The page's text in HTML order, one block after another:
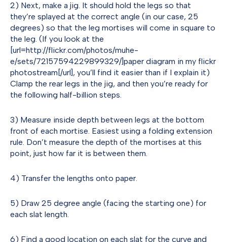
2) Next, make a jig. It should hold the legs so that
they’re splayed at the correct angle (in our case, 25
degrees) so that the leg mortises will come in square to
the leg. (If you look at the
[url=http://flickr.com/photos/muhe-
e/sets/72157594229899329/]paper diagram in my flickr
photostream[/url], you’ll find it easier than if I explain it)
Clamp the rear legs in the jig, and then you’re ready for
the following half-billion steps.
3) Measure inside depth between legs at the bottom
front of each mortise. Easiest using a folding extension
rule. Don’t measure the depth of the mortises at this
point, just how far it is between them.
4) Transfer the lengths onto paper.
5) Draw 25 degree angle (facing the starting one) for
each slat length.
6) Find a good location on each slat for the curve and